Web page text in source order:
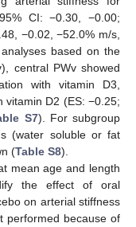
CI: −0.30, −0.00;
−0.02, −52.0% m/s,
based on the
central PWv showed
with vitamin D3,
vitamin D2 (ES: −0.25;
S7). For subgroup
(water soluble or fat
(Table S8).
mean age and length
the effect of oral
on arterial stiffness
performed because of